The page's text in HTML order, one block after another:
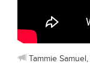
Tammie